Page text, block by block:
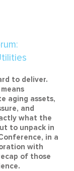
to deliver.
aging assets,
and
what the
to unpack in
in a
with
of those